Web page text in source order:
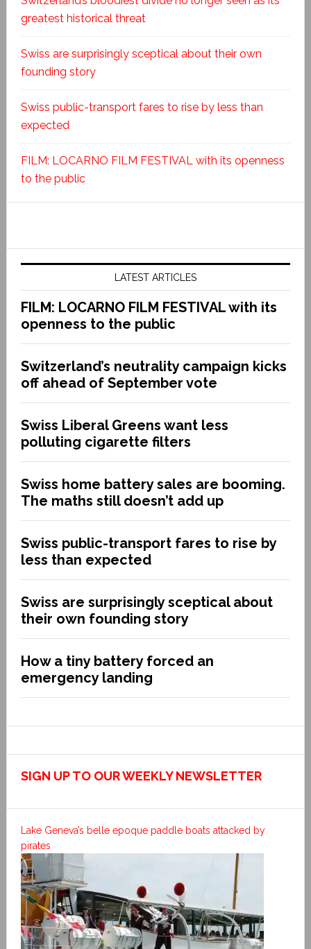
greatest historical threat
Swiss are surprisingly sceptical about their own
founding story
Swiss public-transport fares to rise by less than
expected
FILM: LOCARNO FILM FESTIVAL with its openness
to the public
LATEST ARTICLES
FILM: LOCARNO FILM FESTIVAL with its
openness to the public
Switzerland’s neutrality campaign kicks
off ahead of September vote
Swiss Liberal Greens want less
polluting cigarette filters
Swiss home battery sales are booming.
The maths still doesn’t add up
Swiss public-transport fares to rise by
less than expected
Swiss are surprisingly sceptical about
their own founding story
How a tiny battery forced an
emergency landing
SIGN UP TO OUR WEEKLY NEWSLETTER
Lake Geneva’s belle epoque paddle boats attacked by
pirates